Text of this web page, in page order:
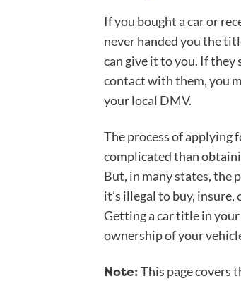
If you bought a car or
never handed you the
can give it to you. If they
contact with them, you
your local DMV.
The process of applying
complicated than
But, in many states, the
it’s illegal to buy,
Getting a car title in
ownership of your
Note:This page covers